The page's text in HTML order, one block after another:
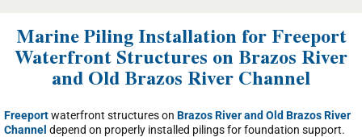
Marine Piling Installation for Freeport
Waterfront Structures on Brazos River
and Old Brazos River Channel
Freeportwaterfront structures on Brazos River and Old Brazos River
Channel depend on properly installed pilings for foundation support.